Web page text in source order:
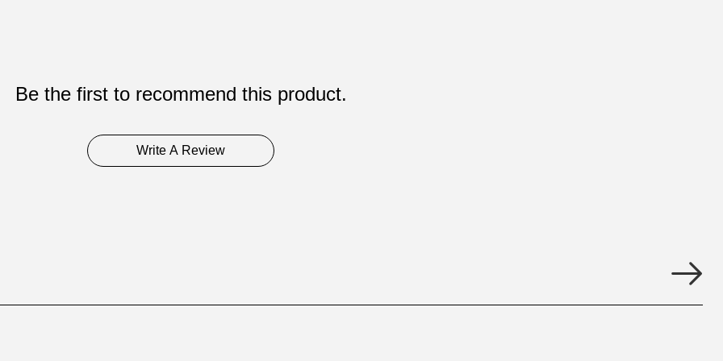
Be the first to recommend this product.
Write A Review